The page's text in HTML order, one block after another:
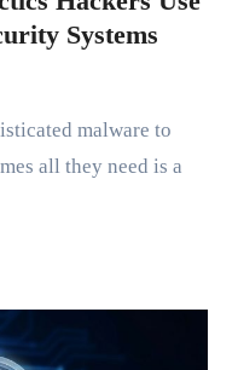
Systems
all they need is a